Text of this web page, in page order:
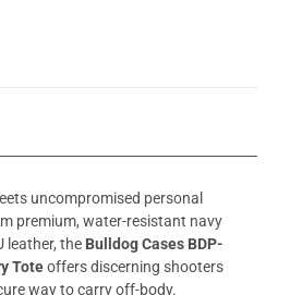
uncompromised personal
premium, water-resistant navy
leather, the Bulldog Cases BDP-
Toteoffers discerning shooters
way to carry off-body.